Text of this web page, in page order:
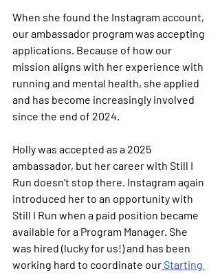
When she found the Instagram account,
our ambassador program was accepting
applications. Because of how our
mission aligns with her experience with
running and mental health, she applied
and has become increasingly involved
since the end of 2024.
Holly was accepted as a 2025
ambassador, but her career with Still I
Run doesn't stop there. Instagram again
introduced her to an opportunity with
Still I Run when a paid position became
available for a Program Manager. She
was hired (lucky for us!) and has been
working hard to coordinate our Starting